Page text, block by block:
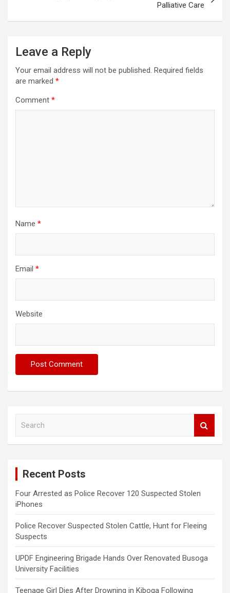
Palliative Care
Leave a Reply
Your email address will not be published. Required fields
are marked *
Comment *
Name *
Email *
Website
Recent Posts
Four Arrested as Police Recover 120 Suspected Stolen
iPhones
Police Recover Suspected Stolen Cattle, Hunt for Fleeing
Suspects
UPDF Engineering Brigade Hands Over Renovated Busoga
University Facilities
Teenage Girl Dies After Drowning in Kiboga Following